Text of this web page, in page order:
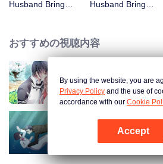
Husband Bring
Husband Bring
おすすめの視聴内容
National
National
By using the website, you are
Privacy Policy and the use of
accordance with our Cookie
Accept